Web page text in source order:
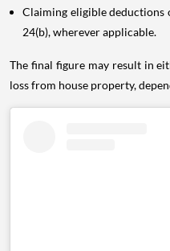
Claiming eligible deductions
24(b), wherever applicable.
The final figure may result in
loss from house property,